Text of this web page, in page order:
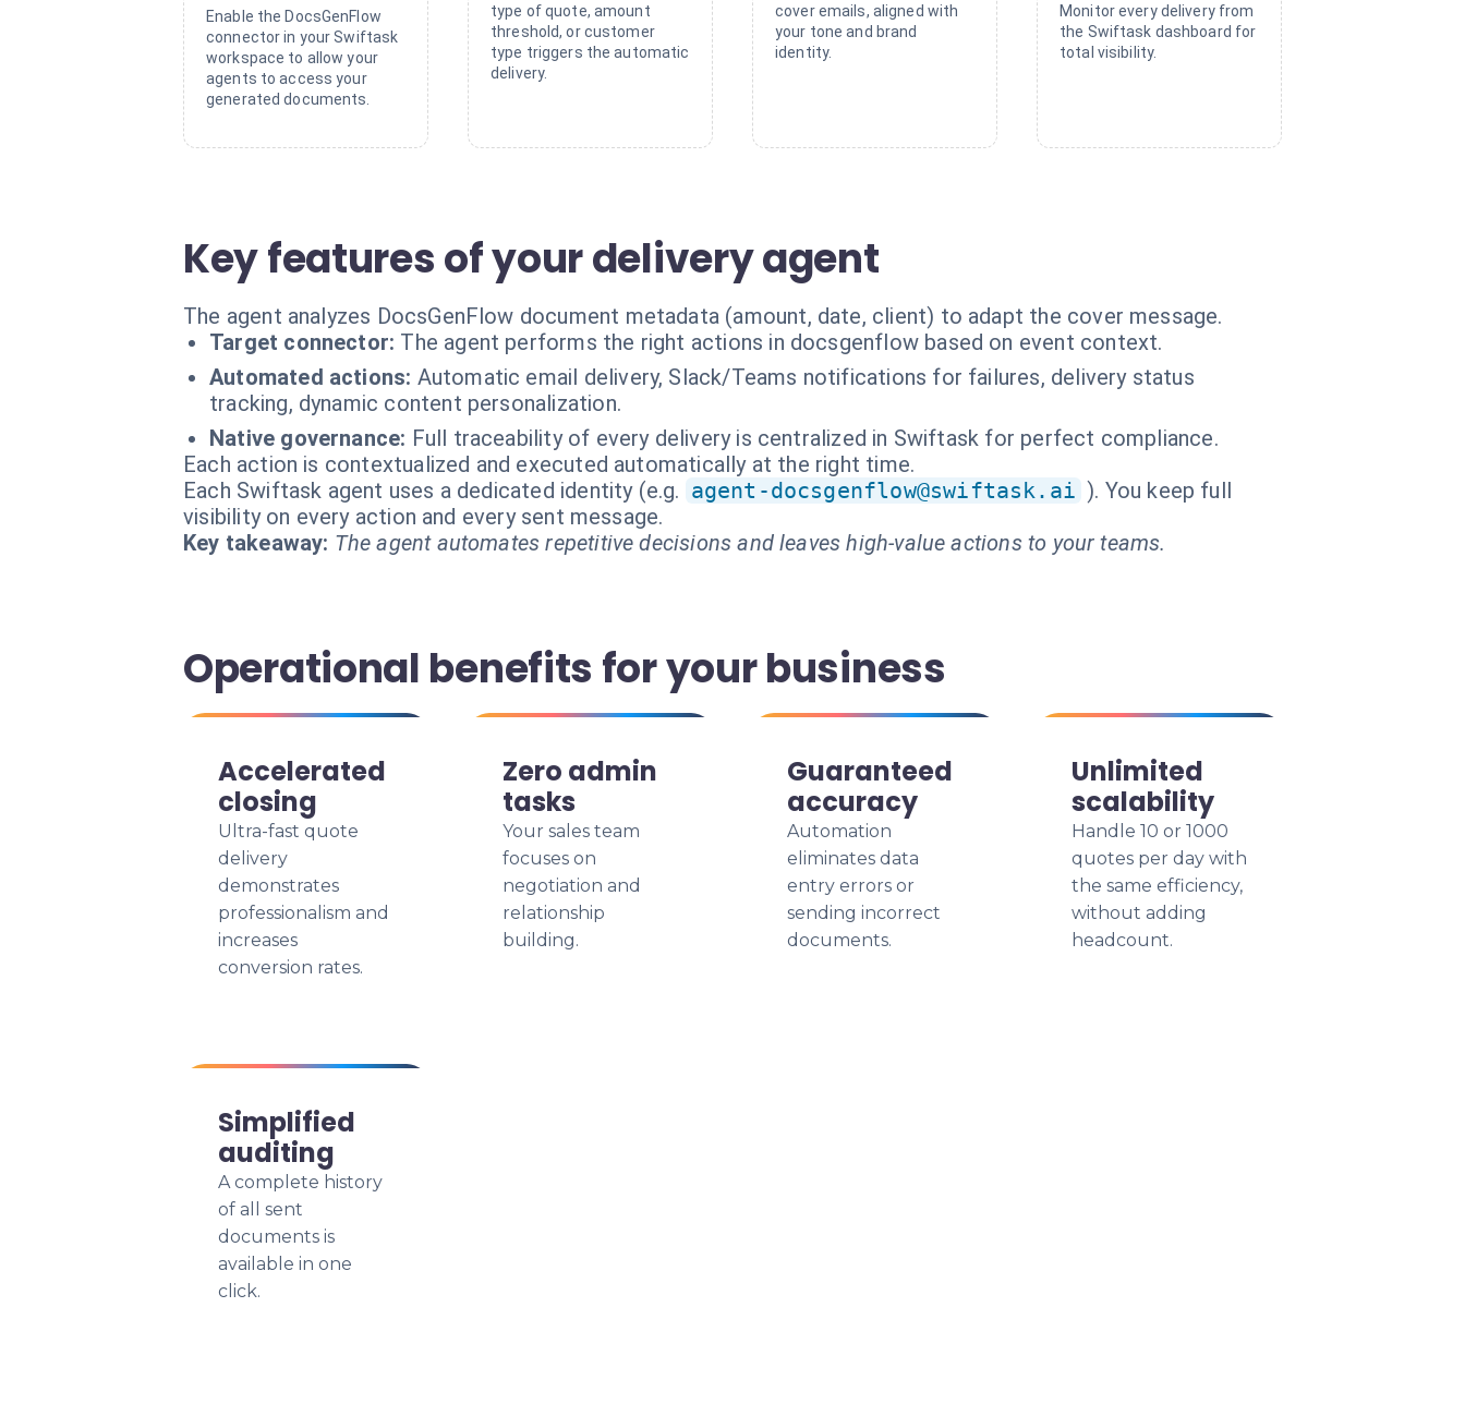
Enable the DocsGenFlow
connector in your Swiftask
workspace to allow your
agents to access your
generated documents.
type of quote, amount
threshold, or customer
type triggers the automatic
delivery.
cover emails, aligned with
your tone and brand
identity.
Monitor every delivery from
the Swiftask dashboard for
total visibility.
Key features of your delivery agent
The agent analyzes DocsGenFlow document metadata (amount, date, client) to adapt the cover message.
Target connector: The agent performs the right actions in docsgenflow based on event context.
Automated actions: Automatic email delivery, Slack/Teams notifications for failures, delivery status
tracking, dynamic content personalization.
Native governance: Full traceability of every delivery is centralized in Swiftask for perfect compliance.
Each action is contextualized and executed automatically at the right time.
Each Swiftask agent uses a dedicated identity (e.g. agent-docsgenflow@swiftask.ai ). You keep full
visibility on every action and every sent message.
Key takeaway: The agent automates repetitive decisions and leaves high-value actions to your teams.
Operational benefits for your business
Accelerated
closing
Ultra-fast quote
delivery
demonstrates
professionalism and
increases
conversion rates.
Zero admin
tasks
Your sales team
focuses on
negotiation and
relationship
building.
Guaranteed
accuracy
Automation
eliminates data
entry errors or
sending incorrect
documents.
Unlimited
scalability
Handle 10 or 1000
quotes per day with
the same efficiency,
without adding
headcount.
Simplified
auditing
A complete history
of all sent
documents is
available in one
click.